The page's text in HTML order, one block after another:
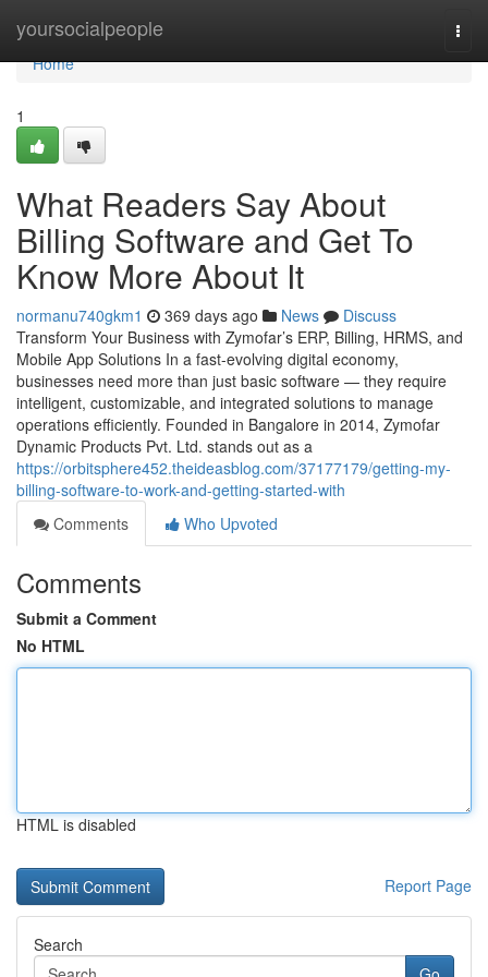
yoursocialpeople
Home
Home
1
What Readers Say About
Billing Software and Get To
Know More About It
normanu740gkm1 369 days ago News
Discuss
Transform Your Business with Zymofar’s ERP, Billing, HRMS, and
Mobile App Solutions In a fast-evolving digital economy,
businesses need more than just basic software — they require
intelligent, customizable, and integrated solutions to manage
operations efficiently. Founded in Bangalore in 2014, Zymofar
Dynamic Products Pvt. Ltd. stands out as a
https://orbitsphere452.theideasblog.com/37177179/getting-my-
billing-software-to-work-and-getting-started-with
Comments
Who Upvoted
Comments
Submit a Comment
No HTML
HTML is disabled
Report Page
Search